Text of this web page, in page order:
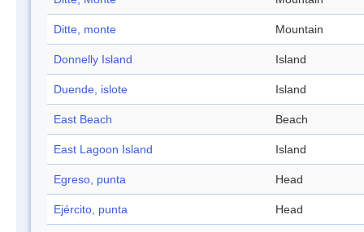
Ditte, monte Mountain
Donnelly Island Island
Duende, islote Island
East Beach Beach
East Lagoon Island Island
Egreso, punta Head
Ejército, punta Head